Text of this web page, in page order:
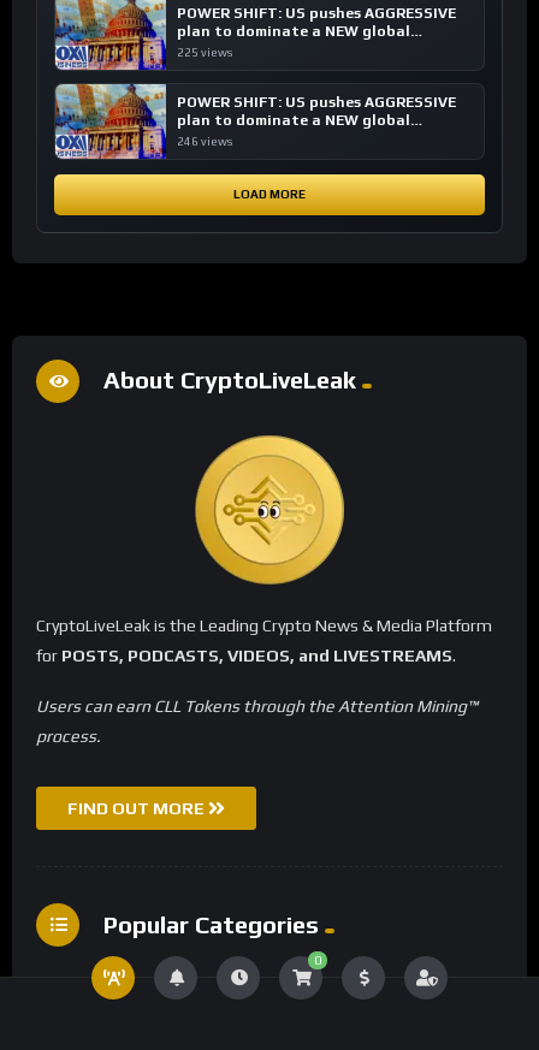
0
POWER SHIFT: US pushes AGGRESSIVE
plan to dominate a NEW global
financial system
225 views
POWER SHIFT: US pushes AGGRESSIVE
plan to dominate a NEW global
financial system
246 views
LOAD MORE
About CryptoLiveLeak
CryptoLiveLeak is the Leading Crypto News & Media Platform
for POSTS, PODCASTS, VIDEOS, and LIVESTREAMS.
Users can earn CLL Tokens through the Attention Mining™
process.
FIND OUT MORE
Popular Categories
Crypto